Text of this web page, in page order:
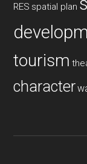
RES spatial plan
tourism
character